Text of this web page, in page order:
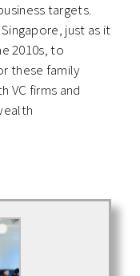
targets.
just as it
2010s, to
these family
VC firms and